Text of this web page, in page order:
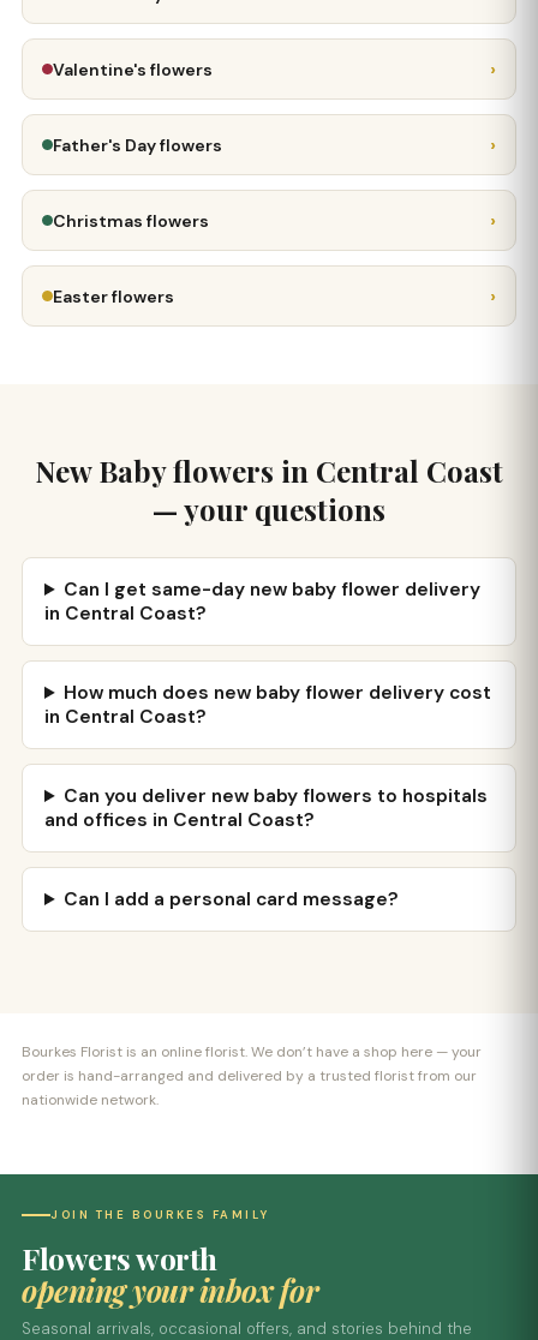
Valentine's flowers ›
Father's Day flowers ›
Christmas flowers ›
Easter flowers ›
New Baby flowers in Central Coast
— your questions
Can I get same-day new baby flower delivery
in Central Coast?
How much does new baby flower delivery cost
in Central Coast?
Can you deliver new baby flowers to hospitals
and offices in Central Coast?
Can I add a personal card message?
Bourkes Florist is an online florist. We don’t have a shop here — your
order is hand-arranged and delivered by a trusted florist from our
nationwide network.
JOIN THE BOURKES FAMILY
Flowers worth
opening your inbox for
Seasonal arrivals, occasional offers, and stories behind the